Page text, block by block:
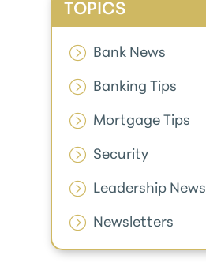
TOPICS
Bank News
Banking Tips
Mortgage Tips
Security
Leadership News
Newsletters